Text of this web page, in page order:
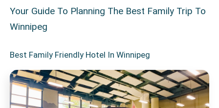
Your Guide To Planning The Best Family Trip To
Winnipeg
Best Family Friendly Hotel In Winnipeg